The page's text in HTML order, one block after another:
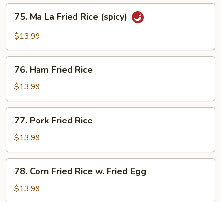
Ma
Rice
(spicy)
75. Ma La Fried Rice (spicy)
$13.99
Ham
Fried
Rice
76. Ham Fried Rice
$13.99
Pork
Fried
Rice
77. Pork Fried Rice
$13.99
Corn
Fried
Rice
78. Corn Fried Rice w. Fried Egg
$13.99